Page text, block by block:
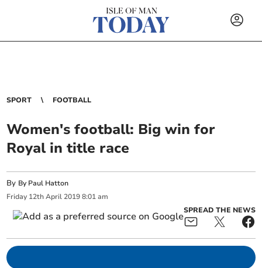
SPORT FOOTBALL
Women's football: Big win for
Royal in title race
By By Paul Hatton
Friday 12th April 2019 8:01 am
SPREAD THE NEWS